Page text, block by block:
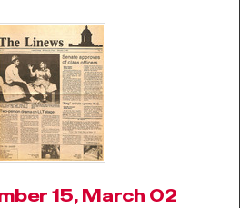
15, March 02